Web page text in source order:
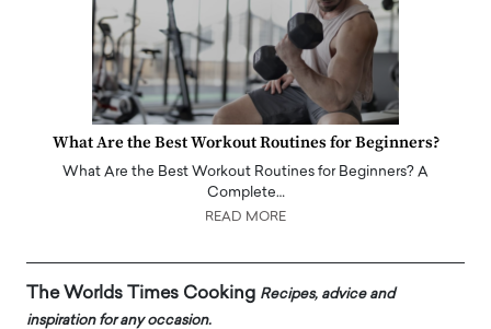
What Are the Best Workout Routines for Beginners?
What Are the Best Workout Routines for Beginners? A
Complete…
READ MORE
The Worlds Times Cooking Recipes, advice and
inspiration for any occasion.